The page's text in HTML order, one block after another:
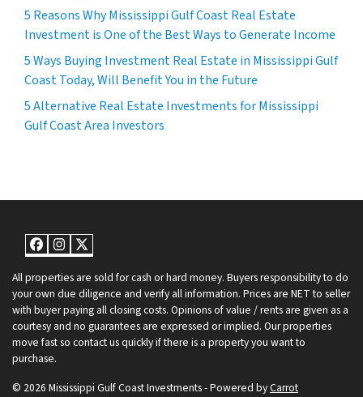
5 Reasons Why Mississippi Gulf Coast Real Estate
Investment is One of the Best Ways to Generate Income
5 Ways Buying Investment Real Estate in Mississippi Gulf
Coast Today, Will Benefit You in the Future
5 Alternative Real Estate Investments for Mississippi
Gulf Coast Area Investors
Facebook
Instagram
Twitter
All properties are sold for cash or hard money. Buyers responsibility to do
your own due diligence and verify all information. Prices are NET to seller
with buyer paying all closing costs. Opinions of value / rents are given as a
courtesy and no guarantees are expressed or implied. Our properties
move fast so contact us quickly if there is a property you want to
purchase.
© 2026 Mississippi Gulf Coast Investments - Powered byCarrot